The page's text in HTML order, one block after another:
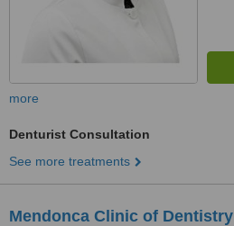
more
Denturist Consultation
See more treatments
Mendonca Clinic of Dentistry